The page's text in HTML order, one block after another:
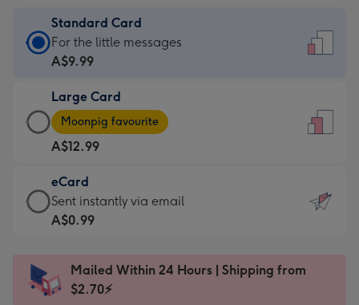
Standard Card
Standard
Card
A$9.99
-
For
the
little
messages
-
x
185
For the little messages
A$9.99
Large Card
Large
Card
-
A$12.99
-
Moonpig
favourite
Dimensions:
205
Moonpig favourite
A$12.99
eCard
eCard
-
Sent
instantly
Sent instantly via email
A$0.99
Mailed Within 24 Hours | Shipping from
$2.70⚡